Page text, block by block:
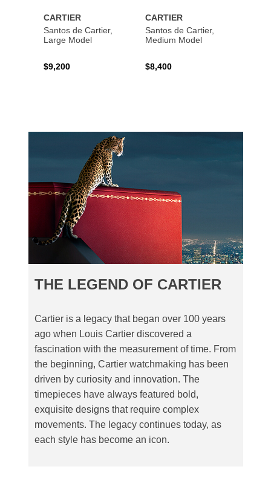
CARTIER
Santos de Cartier,
Large Model
$9,200
CARTIER
Santos de Cartier,
Medium Model
$8,400
THE LEGEND OF CARTIER
Cartier is a legacy that began over 100 years
ago when Louis Cartier discovered a
fascination with the measurement of time. From
the beginning, Cartier watchmaking has been
driven by curiosity and innovation. The
timepieces have always featured bold,
exquisite designs that require complex
movements. The legacy continues today, as
each style has become an icon.